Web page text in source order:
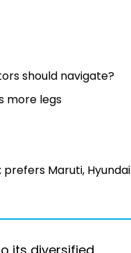
should navigate?
more legs
Maruti, Hyundai
its diversified